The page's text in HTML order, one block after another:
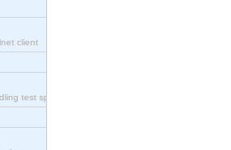
client
test spec